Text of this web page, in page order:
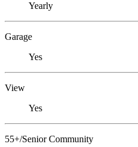
Yearly
Garage
Yes
View
Yes
55+/Senior Community